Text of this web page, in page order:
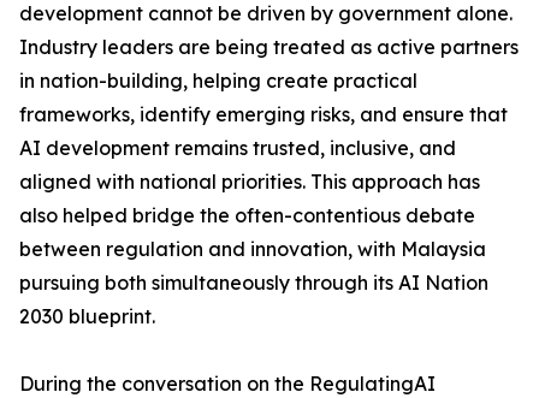
development cannot be driven by government alone.
Industry leaders are being treated as active partners
in nation-building, helping create practical
frameworks, identify emerging risks, and ensure that
AI development remains trusted, inclusive, and
aligned with national priorities. This approach has
also helped bridge the often-contentious debate
between regulation and innovation, with Malaysia
pursuing both simultaneously through its AI Nation
2030 blueprint.
During the conversation on the RegulatingAI